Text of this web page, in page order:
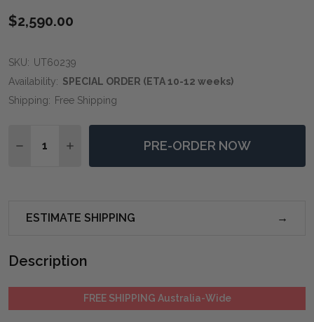
$2,590.00
SKU: UT60239
Availability: SPECIAL ORDER (ETA 10-12 weeks)
Shipping: Free Shipping
DECREASE QUANTITY OF FLOURISH ORCHID
INCREASE QUANTITY OF FLOURISH ORCHID
PRE-ORDER NOW
ESTIMATE SHIPPING
Description
FREE SHIPPING Australia-Wide